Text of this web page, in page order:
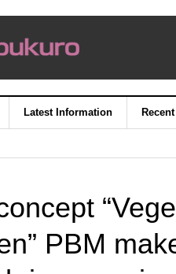
Latest Information
PBM